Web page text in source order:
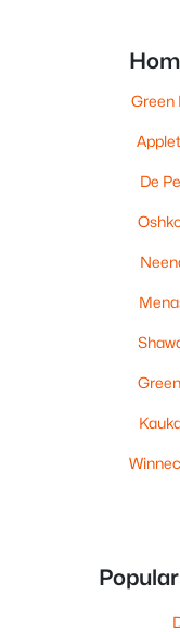
Green
De